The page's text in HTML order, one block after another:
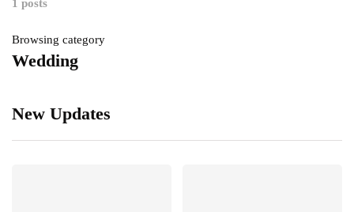
1 posts
Browsing category
Wedding
New Updates